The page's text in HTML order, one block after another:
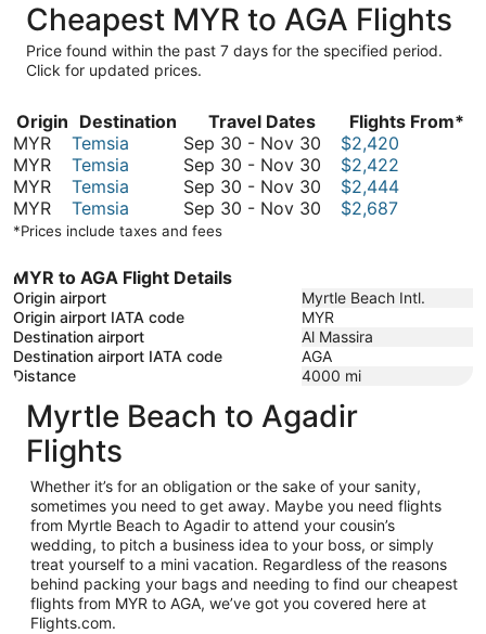
Cheapest MYR to AGA Flights
Price found within the past 7 days for the specified period.
Click for updated prices.
Origin Destination Travel Dates
Flights From*
MYR
Temsia Sep 30 - Nov 30 September
November
$2,420
MYR
Temsia Sep 30 - Nov 30 September
$2,422
MYR
Temsia Sep 30 - Nov 30 September
$2,444
MYR
Temsia Sep 30 - Nov 30 September
30
$2,687
*Prices include taxes and fees
MYR to AGA Flight Details
Origin airport
Myrtle Beach Intl.
Origin airport IATA code
MYR
Destination airport
Al Massira
Destination airport IATA code
AGA
Distance
4000 mi
Myrtle Beach to Agadir
Flights
Whether it’s for an obligation or the sake of your sanity,
sometimes you need to get away. Maybe you need flights
from Myrtle Beach to Agadir to attend your cousin’s
wedding, to pitch a business idea to your boss, or simply
treat yourself to a mini vacation. Regardless of the reasons
behind packing your bags and needing to find our cheapest
flights from MYR to AGA, we’ve got you covered here at
Flights.com.